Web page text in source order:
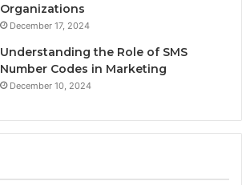
Organizations
December 17, 2024
Understanding the Role of SMS
Number Codes in Marketing
December 10, 2024